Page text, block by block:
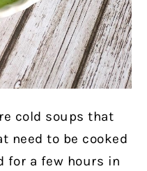
cold soups that
need to be cooked
for a few hours in